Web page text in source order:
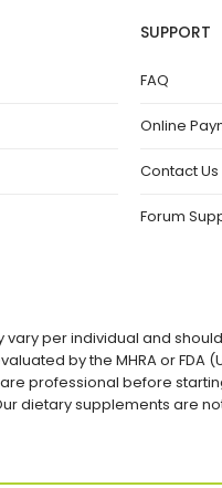
SUPPORT
FAQ
Online
Contact Us
Forum
vary per individual and
by the MHRA or FDA
professional before
dietary supplements are